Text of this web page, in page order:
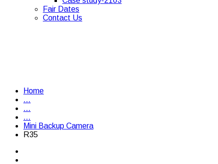
Fair Dates
Contact Us
Home
...
...
...
Mini Backup Camera
R35